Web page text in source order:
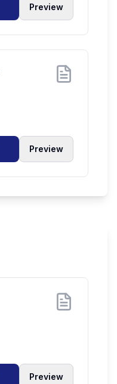
Preview
Preview
Preview